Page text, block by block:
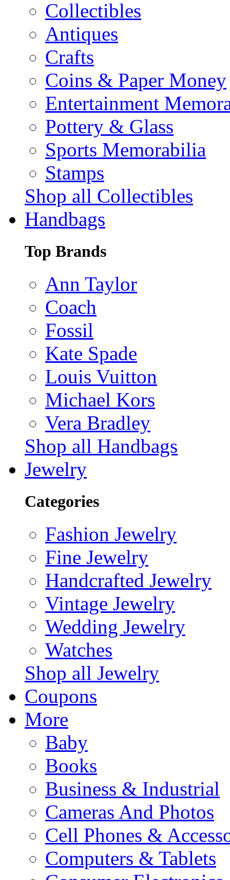
Collectibles
Antiques
Crafts
Coins & Paper Money
Entertainment
Pottery & Glass
Sports Memorabilia
Stamps
Shop all Collectibles
Handbags
Top Brands
Ann Taylor
Coach
Fossil
Kate Spade
Louis Vuitton
Michael Kors
Vera Bradley
Shop all Handbags
Jewelry
Categories
Fashion Jewelry
Fine Jewelry
Handcrafted Jewelry
Vintage Jewelry
Wedding Jewelry
Watches
Shop all Jewelry
Coupons
More
Baby
Books
Business & Industrial
Cameras And Photos
Cell Phones &
Computers & Tablets